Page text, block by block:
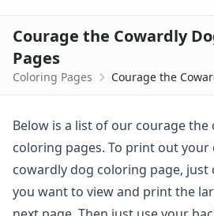
Mother's Day
St. Patrick's Day
Thanksgiving
Valentine's Day
Seasonal Coloring
Spring Coloring Pages
Summer
Winter Coloring Pages
Educational Coloring
Courage the Cowardly
Pages
Coloring Pages Courage the
Below is a list of our courage the
coloring pages. To print out your
cowardly dog coloring page, just
you want to view and print the